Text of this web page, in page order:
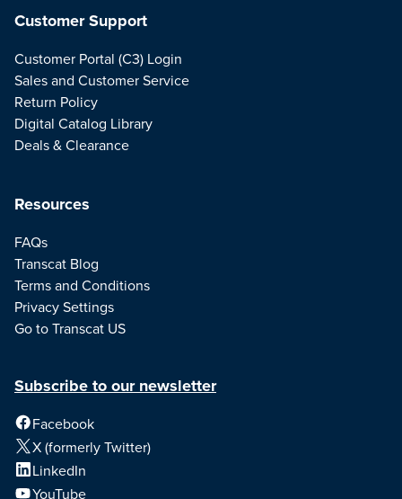
Resources
FAQs
Transcat Blog
Terms and Conditions
Privacy Settings
Go to Transcat US
Customer Support
Customer Portal (C3) Login
Sales and Customer Service
Return Policy
Digital Catalog Library
Deals & Clearance
Subscribe to our newsletter
Facebook
X (formerly Twitter)
LinkedIn
YouTube